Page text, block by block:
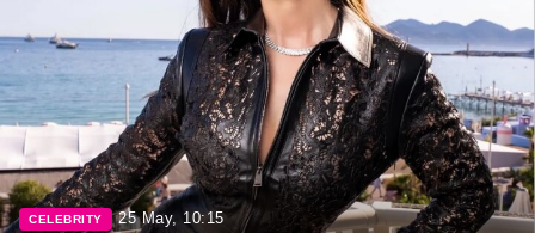
CELEBRITY 25 May, 10:15